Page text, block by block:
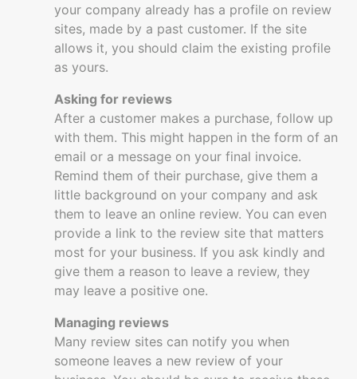
your company already has a profile on review
sites, made by a past customer. If the site
allows it, you should claim the existing profile
as yours.
Asking for reviews
After a customer makes a purchase, follow up
with them. This might happen in the form of an
email or a message on your final invoice.
Remind them of their purchase, give them a
little background on your company and ask
them to leave an online review. You can even
provide a link to the review site that matters
most for your business. If you ask kindly and
give them a reason to leave a review, they
may leave a positive one.
Managing reviews
Many review sites can notify you when
someone leaves a new review of your